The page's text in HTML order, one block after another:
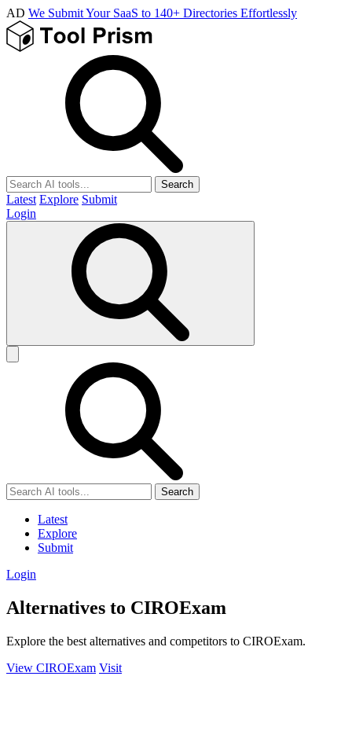
AD We Submit Your SaaS to 140+ Directories Effortlessly
Search
Latest Explore Submit
Login
Search
Latest
Explore
Submit
Login
Alternatives to CIROExam
Explore the best alternatives and competitors to CIROExam.
View CIROExam Visit